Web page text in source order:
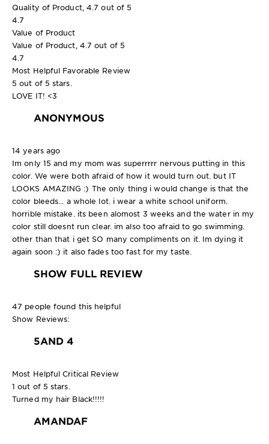
Quality of Product, 4.7 out of 5
4.7
Value of Product
Value of Product, 4.7 out of 5
4.7
Most Helpful Favorable Review
5 out of 5 stars.
LOVE IT! <3
ANONYMOUS
14 years ago
Im only 15 and my mom was superrrrr nervous putting in this
color. We were both afraid of how it would turn out. but IT
LOOKS AMAZING :) The only thing i would change is that the
color bleeds... a whole lot. i wear a white school uniform.
horrible mistake. its been alomost 3 weeks and the water in my
color still doesnt run clear. im also too afraid to go swimming.
other than that i get SO many compliments on it. Im dying it
again soon :) it also fades too fast for my taste.
SHOW FULL REVIEW
47 people found this helpful
Show Reviews:
5AND 4
Most Helpful Critical Review
1 out of 5 stars.
Turned my hair Black!!!!!
AMANDAF